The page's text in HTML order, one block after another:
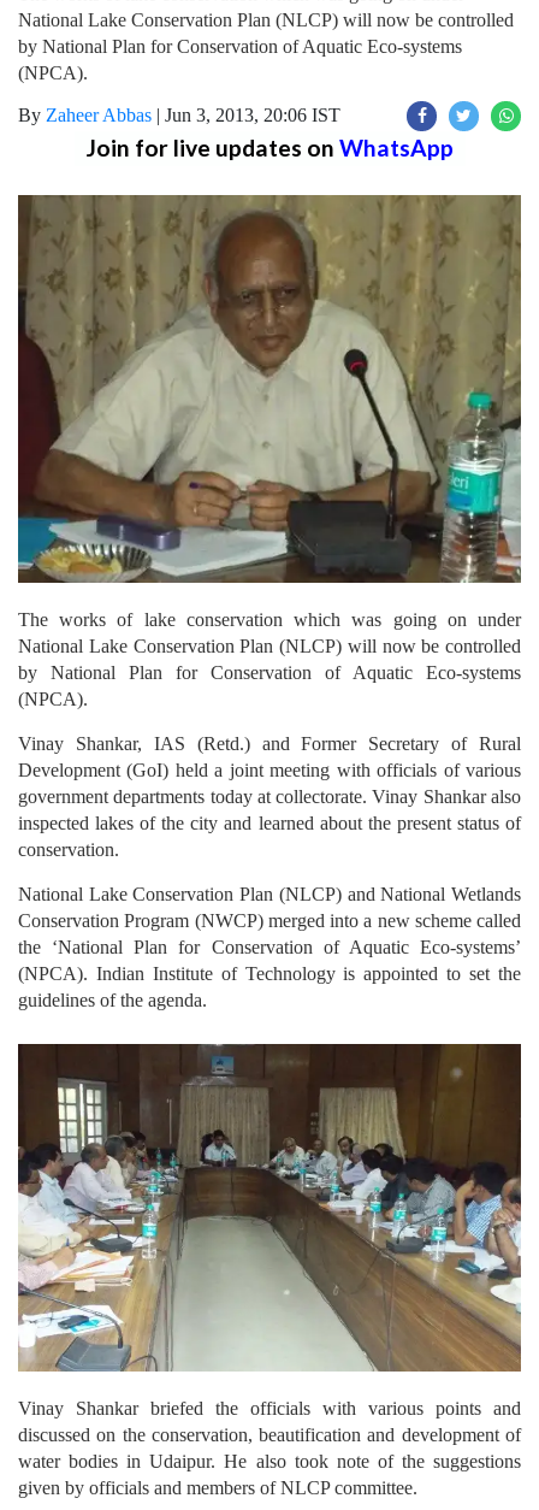
National Lake Conservation Plan (NLCP) will now be controlled
by National Plan for Conservation of Aquatic Eco-systems
(NPCA).
By Zaheer Abbas | Jun 3, 2013, 20:06 IST
Join for live updates on WhatsApp
The works of lake conservation which was going on under
National Lake Conservation Plan (NLCP) will now be controlled
by National Plan for Conservation of Aquatic Eco-systems
(NPCA).
Vinay Shankar, IAS (Retd.) and Former Secretary of Rural
Development (GoI) held a joint meeting with officials of various
government departments today at collectorate. Vinay Shankar also
inspected lakes of the city and learned about the present status of
conservation.
National Lake Conservation Plan (NLCP) and National Wetlands
Conservation Program (NWCP) merged into a new scheme called
the ‘National Plan for Conservation of Aquatic Eco-systems’
(NPCA). Indian Institute of Technology is appointed to set the
guidelines of the agenda.
Vinay Shankar briefed the officials with various points and
discussed on the conservation, beautification and development of
water bodies in Udaipur. He also took note of the suggestions
given by officials and members of NLCP committee.